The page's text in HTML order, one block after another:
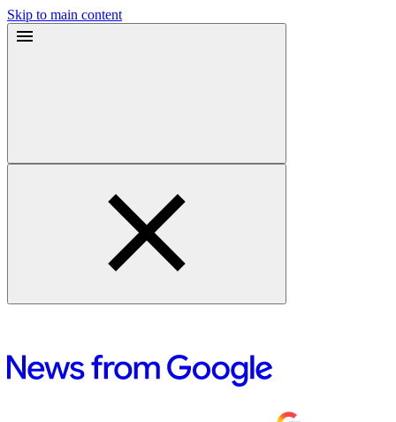
Skip to main content